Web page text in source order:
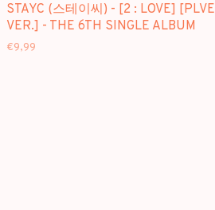
STAYC (스테이씨) - [2 : LOVE] [PLVE
VER.] - THE 6TH SINGLE ALBUM
€9,99